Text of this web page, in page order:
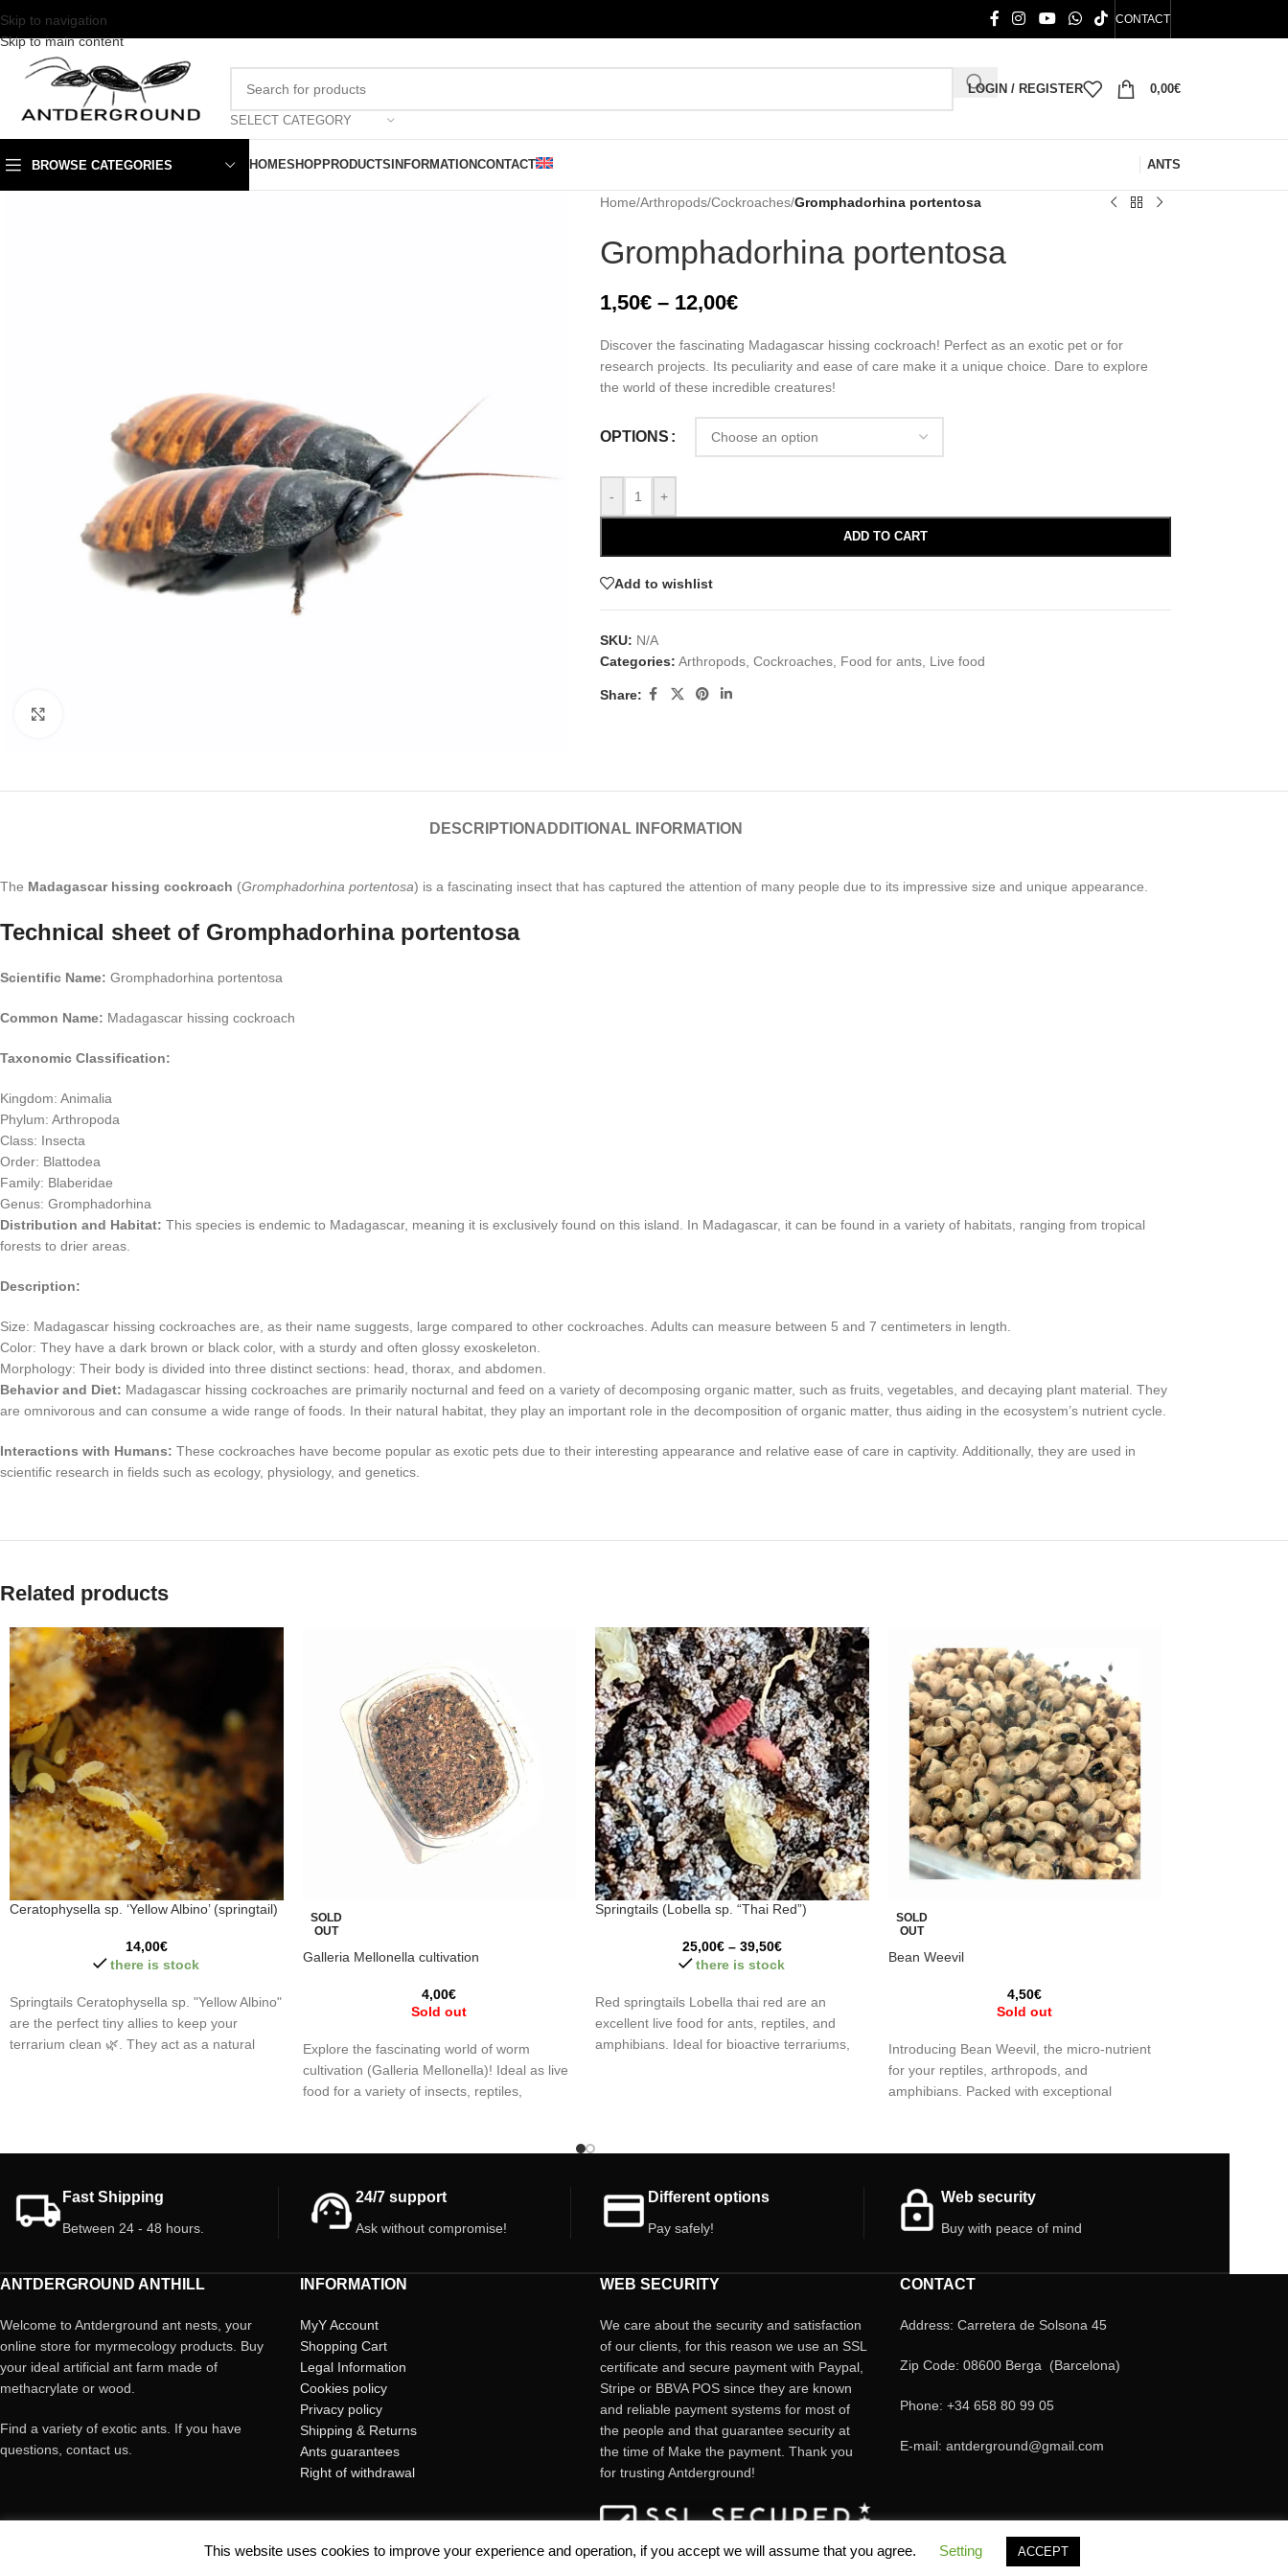
Skip to navigation
Skip to main content
CONTACT
SELECT CATEGORY
LOGIN / REGISTER 0,00€
BROWSE CATEGORIES HOMESHOPPRODUCTS INFORMATIONCONTACT ANTS
Home/Arthropods/Cockroaches/Gromphadorhina portentosa
Gromphadorhina portentosa
1,50€ – 12,00€
Discover the fascinating Madagascar hissing cockroach! Perfect as an exotic pet or for
research projects. Its peculiarity and ease of care make it a unique choice. Dare to explore
the world of these incredible creatures!
OPTIONS
- +
ADD TO CART
Add to wishlist
SKU: N/A
Categories: Arthropods, Cockroaches, Food for ants, Live food
Share:
DESCRIPTION ADDITIONAL INFORMATION
The Madagascar hissing cockroach (Gromphadorhina portentosa) is a fascinating insect that has captured the attention of many people due to its impressive size and unique appearance.
Technical sheet of Gromphadorhina portentosa
Scientific Name: Gromphadorhina portentosa
Common Name: Madagascar hissing cockroach
Taxonomic Classification:
Kingdom: Animalia
Phylum: Arthropoda
Class: Insecta
Order: Blattodea
Family: Blaberidae
Genus: Gromphadorhina
Distribution and Habitat: This species is endemic to Madagascar, meaning it is exclusively found on this island. In Madagascar, it can be found in a variety of habitats, ranging from tropical
forests to drier areas.
Description:
Size: Madagascar hissing cockroaches are, as their name suggests, large compared to other cockroaches. Adults can measure between 5 and 7 centimeters in length.
Color: They have a dark brown or black color, with a sturdy and often glossy exoskeleton.
Morphology: Their body is divided into three distinct sections: head, thorax, and abdomen.
Behavior and Diet: Madagascar hissing cockroaches are primarily nocturnal and feed on a variety of decomposing organic matter, such as fruits, vegetables, and decaying plant material. They
are omnivorous and can consume a wide range of foods. In their natural habitat, they play an important role in the decomposition of organic matter, thus aiding in the ecosystem’s nutrient cycle.
Interactions with Humans: These cockroaches have become popular as exotic pets due to their interesting appearance and relative ease of care in captivity. Additionally, they are used in
scientific research in fields such as ecology, physiology, and genetics.
Related products
Ceratophysella sp. ‘Yellow Albino’ (springtail)
14,00€
there is stock
Springtails Ceratophysella sp. "Yellow Albino"
are the perfect tiny allies to keep your
terrarium clean 🌿. They act as a natural
SOLD
OUT
Galleria Mellonella cultivation
4,00€
Sold out
Explore the fascinating world of worm
cultivation (Galleria Mellonella)! Ideal as live
food for a variety of insects, reptiles,
for their development. Let your passion for
Springtails (Lobella sp. “Thai Red”)
25,00€ – 39,50€
there is stock
Red springtails Lobella thai red are an
excellent live food for ants, reptiles, and
amphibians. Ideal for bioactive terrariums,
SOLD
OUT
Bean Weevil
4,50€
Sold out
Introducing Bean Weevil, the micro-nutrient
for your reptiles, arthropods, and
amphibians. Packed with exceptional
choice to keep your pets healthy and happy.
Boxes of 100 ml or 500 ml.
Fast Shipping
Between 24 - 48 hours.
24/7 support
Ask without compromise!
Different options
Pay safely!
Web security
Buy with peace of mind
ANTDERGROUND ANTHILL
Welcome to Antderground ant nests, your
online store for myrmecology products. Buy
your ideal artificial ant farm made of
methacrylate or wood.
Find a variety of exotic ants. If you have
questions, contact us.
INFORMATION
MyY Account
Shopping Cart
Legal Information
Cookies policy
Privacy policy
Shipping & Returns
Ants guarantees
Right of withdrawal
WEB SECURITY
We care about the security and satisfaction
of our clients, for this reason we use an SSL
certificate and secure payment with Paypal,
Stripe or BBVA POS since they are known
and reliable payment systems for most of
the people and that guarantee security at
the time of Make the payment. Thank you
for trusting Antderground!
CONTACT
Address: Carretera de Solsona 45
Zip Code: 08600 Berga (Barcelona)
Phone: +34 658 80 99 05
E-mail: antderground@gmail.com
This website uses cookies to improve your experience and operation, if you accept we will assume that you agree. Setting ACCEPT